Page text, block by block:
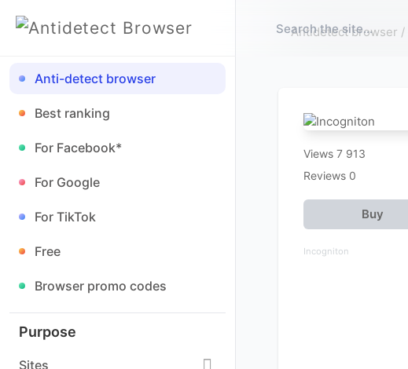
Antidetect browser /
Views 7 913
Reviews 0
Buy
Incogniton
Anti-detect browser
Best ranking
For Facebook*
For Google
For TikTok
Free
Browser promo codes
Sites